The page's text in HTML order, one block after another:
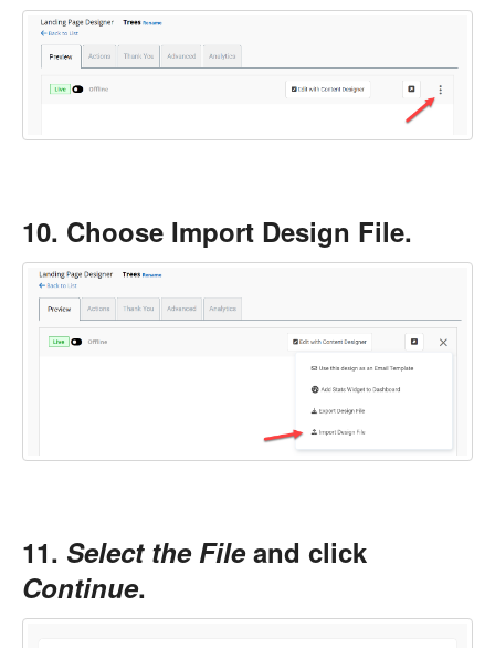
10. Choose Import Design File.
11. Select the Fileand click
Continue.